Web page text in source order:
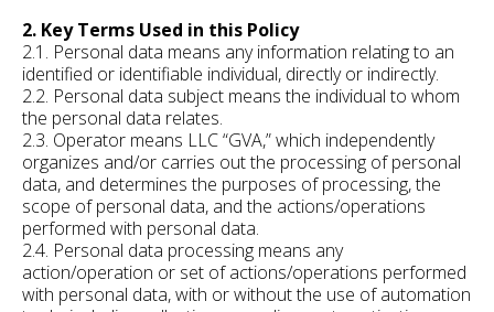
2. Key Terms Used in this Policy
2.1. Personal data means any information relating to an
identified or identifiable individual, directly or indirectly.
2.2. Personal data subject means the individual to whom
the personal data relates.
2.3. Operator means LLC “GVA,” which independently
organizes and/or carries out the processing of personal
data, and determines the purposes of processing, the
scope of personal data, and the actions/operations
performed with personal data.
2.4. Personal data processing means any
action/operation or set of actions/operations performed
with personal data, with or without the use of automation